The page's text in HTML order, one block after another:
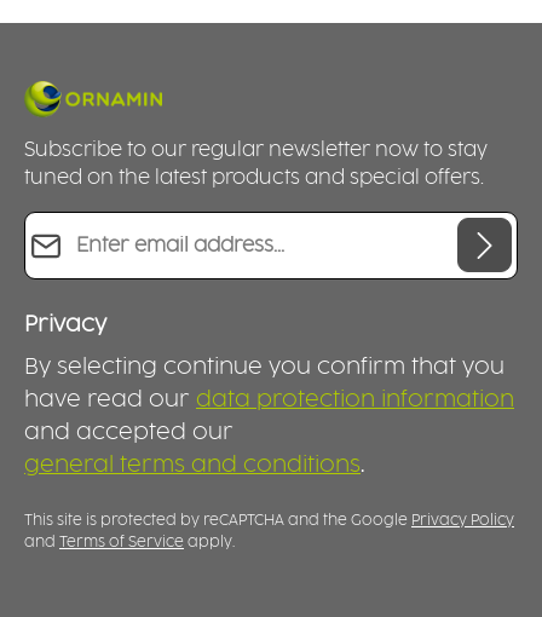
Subscribe to our regular newsletter now to stay
tuned on the latest products and special offers.
Email address*
Privacy
By selecting continue you confirm that you
have read our data protection information
and accepted our
general terms and conditions.
This site is protected by reCAPTCHA and the Google Privacy Policy
and
Terms of Service apply.